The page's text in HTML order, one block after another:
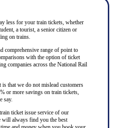
less for your train tickets, whether
a tourist, a senior citizen or
on trains.
comprehensive range of point to
with the option of ticket
companies across the National Rail
that we do not mislead customers
or more savings on train tickets,
say.
ticket issue service of our
will always find you the best